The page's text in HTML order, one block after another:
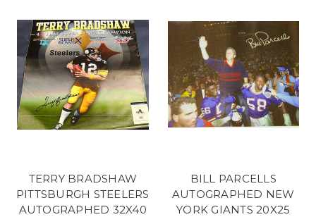
TERRY BRADSHAW
PITTSBURGH STEELERS
AUTOGRAPHED 32X40
BILL PARCELLS
AUTOGRAPHED NEW
YORK GIANTS 20X25